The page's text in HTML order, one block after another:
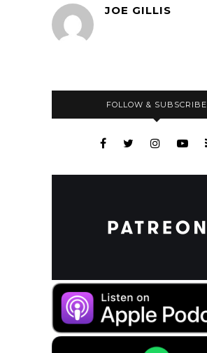
JOE GILLIS
FOLLOW & SUBSCRIBE